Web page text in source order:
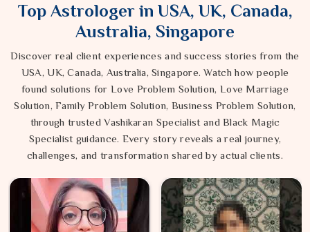
Top Astrologer in USA, UK, Canada,
Australia, Singapore
Discover real client experiences and success stories from the
USA, UK, Canada, Australia, Singapore. Watch how people
found solutions for Love Problem Solution, Love Marriage
Solution, Family Problem Solution, Business Problem Solution,
through trusted Vashikaran Specialist and Black Magic
Specialist guidance. Every story reveals a real journey,
challenges, and transformation shared by actual clients.